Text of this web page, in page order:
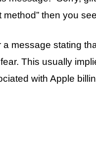
then you
a message stating
This usually
with Apple